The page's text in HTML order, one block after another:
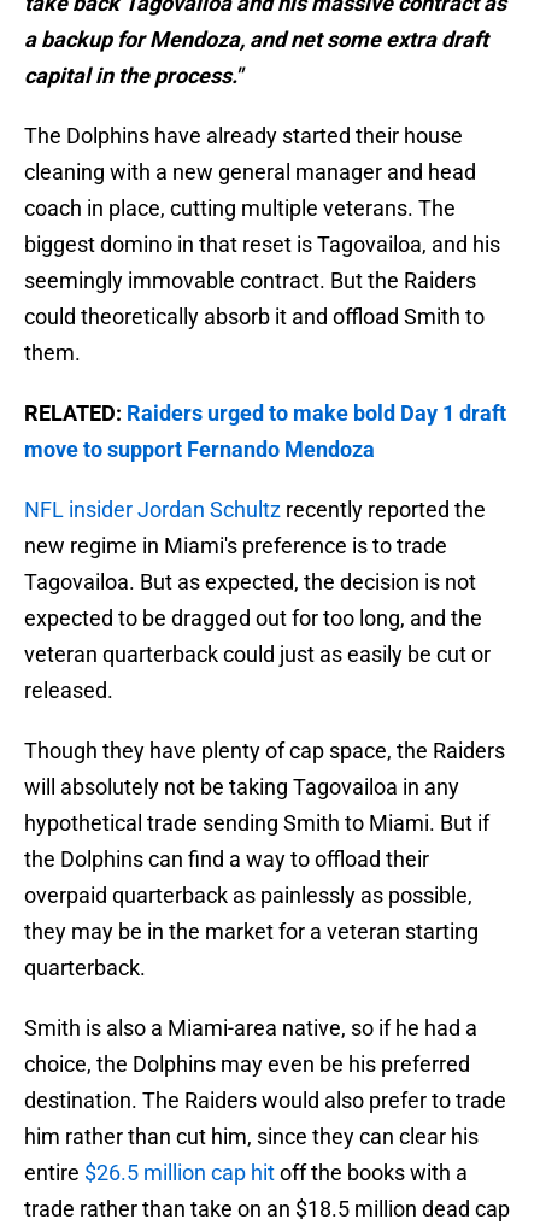
a backup for Mendoza, and net some extra draft
capital in the process."
The Dolphins have already started their house
cleaning with a new general manager and head
coach in place, cutting multiple veterans. The
biggest domino in that reset is Tagovailoa, and his
seemingly immovable contract. But the Raiders
could theoretically absorb it and offload Smith to
them.
RELATED: Raiders urged to make bold Day 1 draft
move to support Fernando Mendoza
NFL insider Jordan Schultz recently reported the
new regime in Miami's preference is to trade
Tagovailoa. But as expected, the decision is not
expected to be dragged out for too long, and the
veteran quarterback could just as easily be cut or
released.
Though they have plenty of cap space, the Raiders
will absolutely not be taking Tagovailoa in any
hypothetical trade sending Smith to Miami. But if
the Dolphins can find a way to offload their
overpaid quarterback as painlessly as possible,
they may be in the market for a veteran starting
quarterback.
Smith is also a Miami-area native, so if he had a
choice, the Dolphins may even be his preferred
destination. The Raiders would also prefer to trade
him rather than cut him, since they can clear his
entire $26.5 million cap hitoff the books with a
trade rather than take on an $18.5 million dead cap